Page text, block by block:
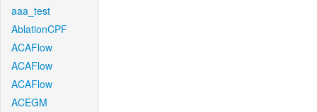
aaa_test
AblationCPF
ACAFlow
ACAFlow
ACAFlow
ACEGM